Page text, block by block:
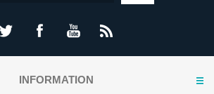
INFORMATION